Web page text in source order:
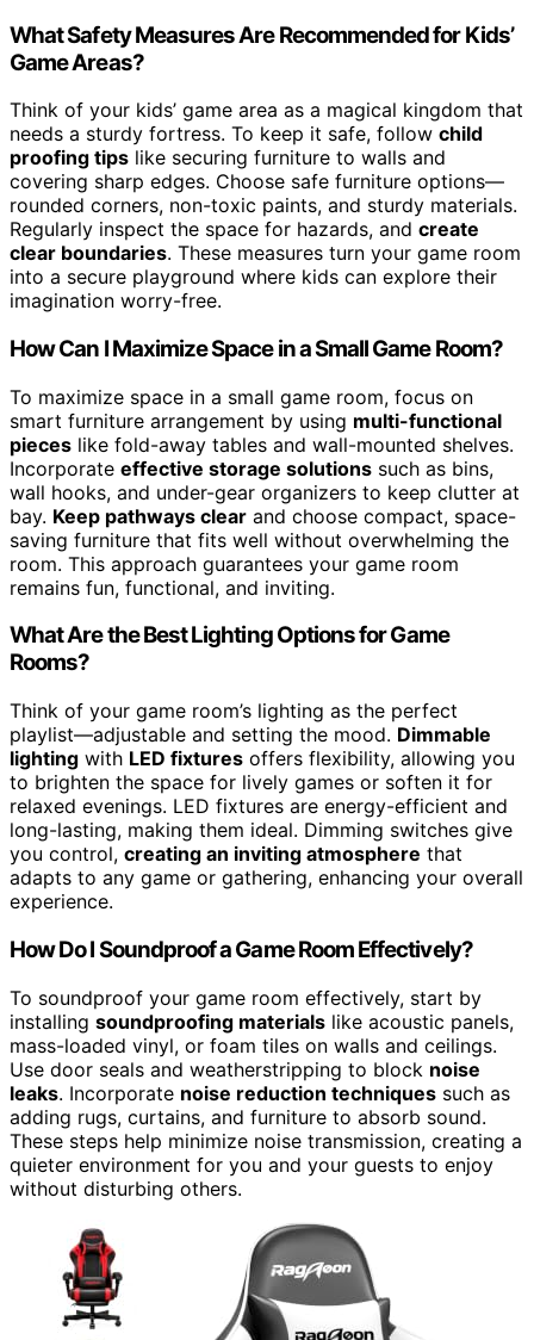
What Safety Measures Are Recommended for Kids’
Game Areas?
Think of your kids’ game area as a magical kingdom that
needs a sturdy fortress. To keep it safe, follow child
proofing tips like securing furniture to walls and
covering sharp edges. Choose safe furniture options—
rounded corners, non-toxic paints, and sturdy materials.
Regularly inspect the space for hazards, and create
clear boundaries. These measures turn your game room
into a secure playground where kids can explore their
imagination worry-free.
How Can I Maximize Space in a Small Game Room?
To maximize space in a small game room, focus on
smart furniture arrangement by using multi-functional
pieces like fold-away tables and wall-mounted shelves.
Incorporate effective storage solutions such as bins,
wall hooks, and under-gear organizers to keep clutter at
bay. Keep pathways clear and choose compact, space-
saving furniture that fits well without overwhelming the
room. This approach guarantees your game room
remains fun, functional, and inviting.
What Are the Best Lighting Options for Game
Rooms?
Think of your game room’s lighting as the perfect
playlist—adjustable and setting the mood. Dimmable
lighting with LED fixtures offers flexibility, allowing you
to brighten the space for lively games or soften it for
relaxed evenings. LED fixtures are energy-efficient and
long-lasting, making them ideal. Dimming switches give
you control, creating an inviting atmosphere that
adapts to any game or gathering, enhancing your overall
experience.
How Do I Soundproof a Game Room Effectively?
To soundproof your game room effectively, start by
installing soundproofing materials like acoustic panels,
mass-loaded vinyl, or foam tiles on walls and ceilings.
Use door seals and weatherstripping to block noise
leaks. Incorporate noise reduction techniques such as
adding rugs, curtains, and furniture to absorb sound.
These steps help minimize noise transmission, creating a
quieter environment for you and your guests to enjoy
without disturbing others.